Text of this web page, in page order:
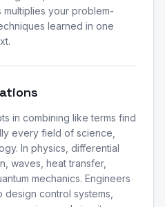
your problem-
learned in one
in combining like terms find
every field of science,
In physics, differential
waves, heat transfer,
mechanics. Engineers
control systems,